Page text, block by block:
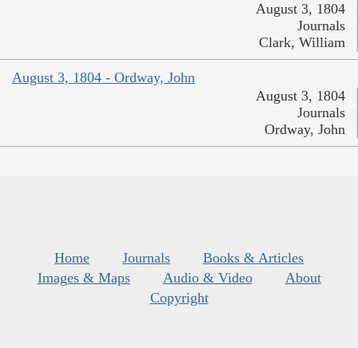
August 3, 1804
Journals
Clark, William
August 3, 1804 - Ordway, John
August 3, 1804
Journals
Ordway, John
Home Journals
Books & Articles
Images & Maps
Audio & Video
About
Copyright